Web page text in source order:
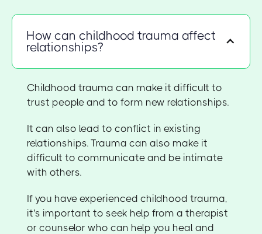
How can childhood trauma affect
relationships?
Childhood trauma can make it difficult to
trust people and to form new relationships.
It can also lead to conflict in existing
relationships. Trauma can also make it
difficult to communicate and be intimate
with others.
If you have experienced childhood trauma,
it's important to seek help from a therapist
or counselor who can help you heal and